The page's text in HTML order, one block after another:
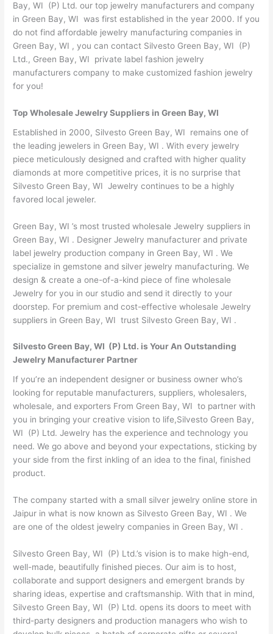
Bay, WI (P) Ltd. our top jewelry manufacturers and company
in Green Bay, WI was first established in the year 2000. If you
do not find affordable jewelry manufacturing companies in
Green Bay, WI , you can contact Silvesto Green Bay, WI (P)
Ltd., Green Bay, WI private label fashion jewelry
manufacturers company to make customized fashion jewelry
for you!
Top Wholesale Jewelry Suppliers in Green Bay, WI
Established in 2000, Silvesto Green Bay, WI remains one of
the leading jewelers in Green Bay, WI . With every jewelry
piece meticulously designed and crafted with higher quality
diamonds at more competitive prices, it is no surprise that
Silvesto Green Bay, WI Jewelry continues to be a highly
favored local jeweler.
Green Bay, WI ’s most trusted wholesale Jewelry suppliers in
Green Bay, WI . Designer Jewelry manufacturer and private
label jewelry production company in Green Bay, WI . We
specialize in gemstone and silver jewelry manufacturing. We
design & create a one-of-a-kind piece of fine wholesale
Jewelry for you in our studio and send it directly to your
doorstep. For premium and cost-effective wholesale Jewelry
suppliers in Green Bay, WI trust Silvesto Green Bay, WI .
Silvesto Green Bay, WI (P) Ltd. is Your An Outstanding
Jewelry Manufacturer Partner
If you’re an independent designer or business owner who’s
looking for reputable manufacturers, suppliers, wholesalers,
wholesale, and exporters From Green Bay, WI to partner with
you in bringing your creative vision to life,Silvesto Green Bay,
WI (P) Ltd. Jewelry has the experience and technology you
need. We go above and beyond your expectations, sticking by
your side from the first inkling of an idea to the final, finished
product.
The company started with a small silver jewelry online store in
Jaipur in what is now known as Silvesto Green Bay, WI . We
are one of the oldest jewelry companies in Green Bay, WI .
Silvesto Green Bay, WI (P) Ltd.’s vision is to make high-end,
well-made, beautifully finished pieces. Our aim is to host,
collaborate and support designers and emergent brands by
sharing ideas, expertise and craftsmanship. With that in mind,
Silvesto Green Bay, WI (P) Ltd. opens its doors to meet with
third-party designers and production managers who wish to